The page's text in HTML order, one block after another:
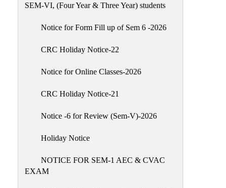
Transfer
NAAC-
Introduction
SEM-VI, (Four Year & Three Year) students
Notice for Form Fill up of Sem 6 -2026
CRC Holiday Notice-22
Notice for Online Classes-2026
CRC Holiday Notice-21
Notice -6 for Review (Sem-V)-2026
Holiday Notice
NOTICE FOR SEM-1 AEC & CVAC
EXAM